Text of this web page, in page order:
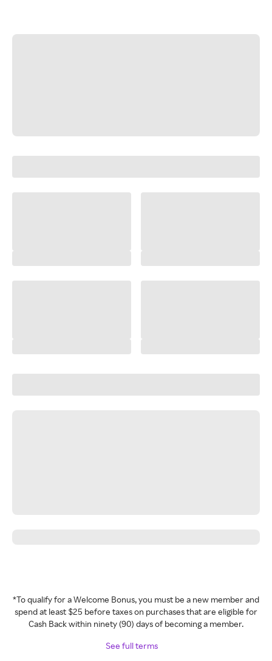
*To qualify for a Welcome Bonus, you must be a new member and
spend at least $25 before taxes on purchases that are eligible for
Cash Back within ninety (90) days of becoming a member.
See full terms